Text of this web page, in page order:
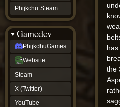
the
Phijkchu Steam
Gamedev
PhijkchuGames
Website
Steam
X (Twitter)
YouTube
Phijkchu
Reddit
Phijkchu
Steam
gamedev
PhijkchuGames
Website
Steam
(Twitter)
YouTube